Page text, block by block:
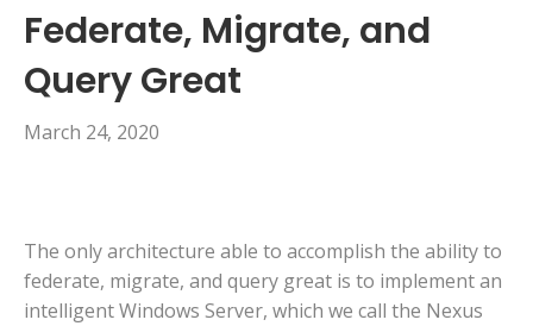
Federate, Migrate, and
Query Great
March 24, 2020
The only architecture able to accomplish the ability to
federate, migrate, and query great is to implement an
intelligent Windows Server, which we call the Nexus